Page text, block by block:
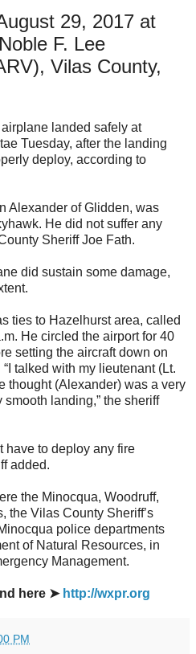
29, 2017 at
F. Lee
Vilas County,
landed safely at
Tuesday, after the landing
deploy, according to
Alexander of Glidden, was
He did not suffer any
Sheriff Joe Fath.
did sustain some damage,
ties to Hazelhurst area, called
He circled the airport for 40
setting the aircraft down on
talked with my lieutenant (Lt.
thought (Alexander) was a very
landing,” the sheriff
have to deploy any fire
added.
the Minocqua, Woodruff,
the Vilas County Sheriff’s
police departments
of Natural Resources, in
Management.
here ➤ http://wxpr.org
PM